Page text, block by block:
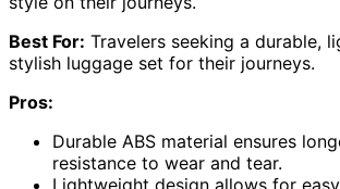
Best For: Travelers seeking a durable,
stylish luggage set for their journeys.
Pros:
Durable ABS material ensures
resistance to wear and tear.
Lightweight design allows for